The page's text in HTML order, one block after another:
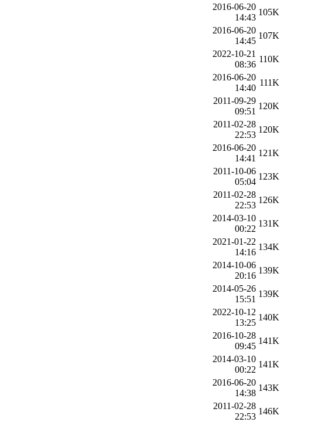
2016-06-20
14:43
105K
2016-06-20
14:45
107K
2022-10-21
08:36
110K
2016-06-20
14:40
111K
2011-09-29
09:51
120K
2011-02-28
22:53
120K
2016-06-20
14:41
121K
2011-10-06
05:04
123K
2011-02-28
22:53
126K
2014-03-10
00:22
131K
2021-01-22
14:16
134K
2014-10-06
20:16
139K
2014-05-26
15:51
139K
2022-10-12
13:25
140K
2016-10-28
09:45
141K
2014-03-10
00:22
141K
2016-06-20
14:38
143K
2011-02-28
22:53
146K